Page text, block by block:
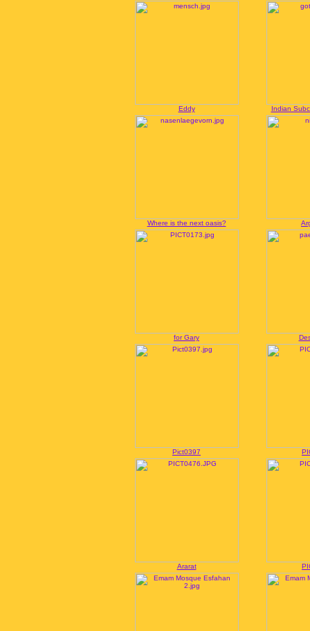
Eddy Indian
Where is the next oasis?
for Gary
Pict0397
Ararat